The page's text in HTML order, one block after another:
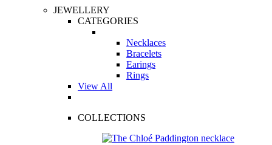
JEWELLERY
CATEGORIES
Necklaces
Bracelets
Earings
Rings
View All
COLLECTIONS